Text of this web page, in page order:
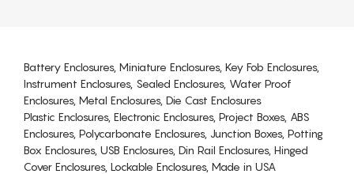
Battery Enclosures, Miniature Enclosures, Key Fob Enclosures,
Instrument Enclosures, Sealed Enclosures, Water Proof
Enclosures, Metal Enclosures, Die Cast Enclosures
Plastic Enclosures, Electronic Enclosures, Project Boxes, ABS
Enclosures, Polycarbonate Enclosures, Junction Boxes, Potting
Box Enclosures, USB Enclosures, Din Rail Enclosures, Hinged
Cover Enclosures, Lockable Enclosures, Made in USA